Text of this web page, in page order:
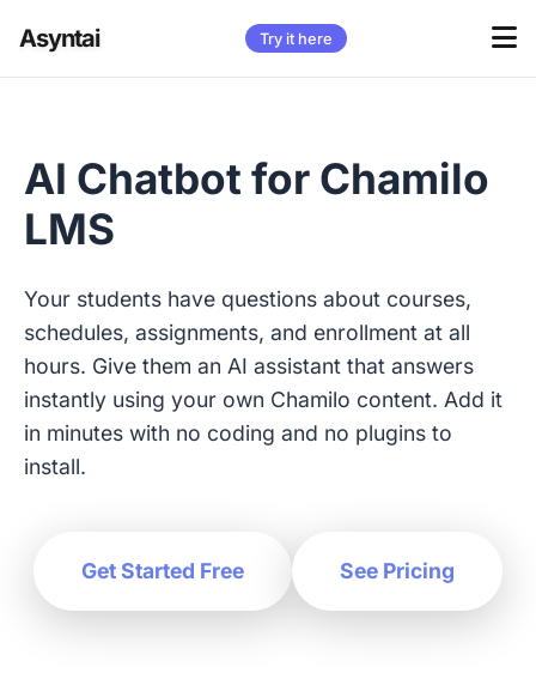
Asyntai Try it here
AI Chatbot for Chamilo
LMS
Your students have questions about courses,
schedules, assignments, and enrollment at all
hours. Give them an AI assistant that answers
instantly using your own Chamilo content. Add it
in minutes with no coding and no plugins to
install.
Get Started Free See Pricing